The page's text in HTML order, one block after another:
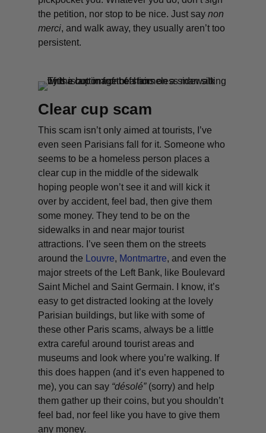
the petition, nor stop to be nice. Just saynon
merci, and walk away, they usually aren’t too
persistent.
Clear cup scam
This scam isn’t only aimed at tourists, I’ve
even seen Parisians fall for it. Someone who
seems to be a homeless person places a
clear cup in the middle of the sidewalk
hoping people won’t see it and will kick it
over by accident, feel bad, then give them
some money. They tend to be on the
sidewalks in and near major tourist
attractions. I’ve seen them on the streets
around the Louvre, Montmartre, and even the
major streets of the Left Bank, like Boulevard
Saint Michel and Saint Germain. I know, it’s
easy to get distracted looking at the lovely
Parisian buildings, but like with some of
these other Paris scams, always be a little
extra careful around tourist areas and
museums and look where you’re walking. If
this does happen (and it’s even happened to
me), you can say “désolé”(sorry) and help
them gather up their coins, but you shouldn’t
feel bad, nor feel like you have to give them
any money.